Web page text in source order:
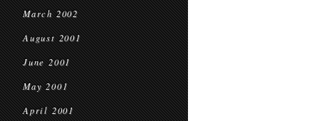
March 2002
August 2001
June 2001
May 2001
April 2001